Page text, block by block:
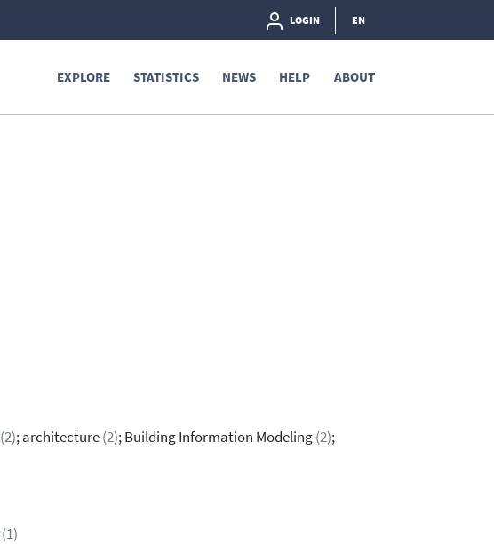
LOGIN EN
EXPLORE STATISTICS NEWS HELP ABOUT
(2); architecture(2); Building Information Modeling(2);
(1)